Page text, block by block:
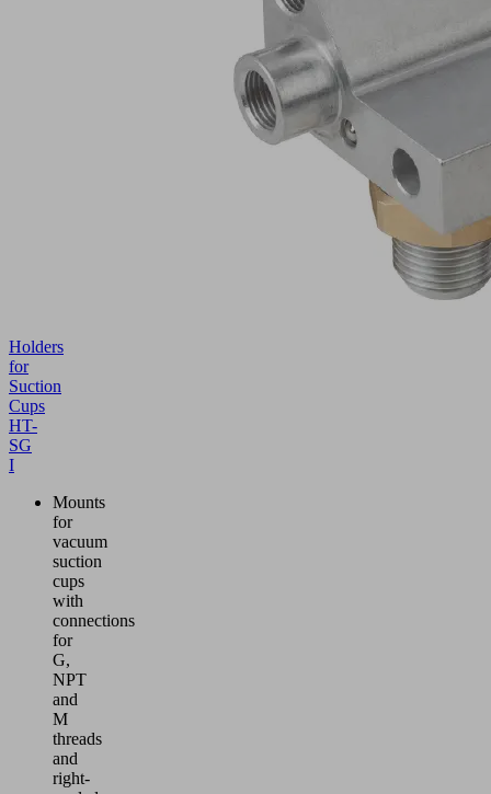
Holders
for
Suction
Cups
HT-
SG
I
Mounts
for
vacuum
suction
cups
with
connections
for
G,
NPT
and
M
threads
and
right-